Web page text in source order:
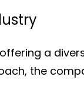
a
the